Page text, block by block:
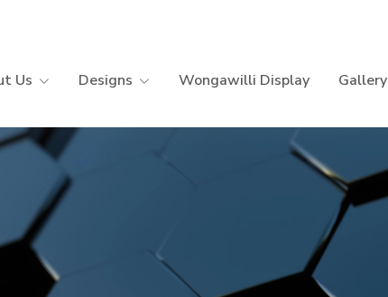
Us Designs Wongawilli Display Gallery